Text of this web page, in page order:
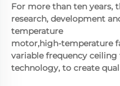
For more than ten years,
research, development
temperature
motor,high-temperature
variable frequency
technology, to create